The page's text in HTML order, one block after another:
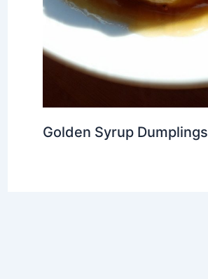
Golden Syrup Dumplings